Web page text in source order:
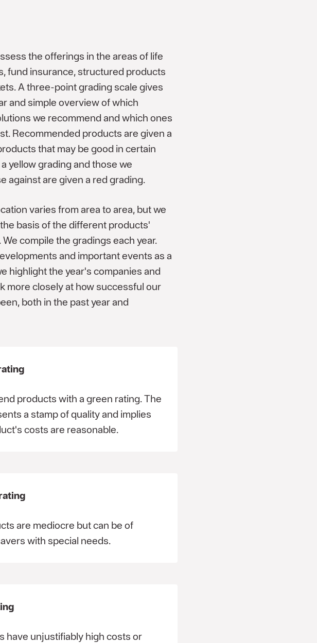
the offerings in the areas of life
fund insurance, structured products
A three-point grading scale gives
and simple overview of which
we recommend and which ones
Recommended products are given a
that may be good in certain
yellow grading and those we
against are given a red grading.
varies from area to area, but we
basis of the different products'
compile the gradings each year.
and important events as a
highlight the year's companies and
more closely at how successful our
both in the past year and
products with a green rating. The
a stamp of quality and implies
costs are reasonable.
are mediocre but can be of
with special needs.
have unjustifiably high costs or